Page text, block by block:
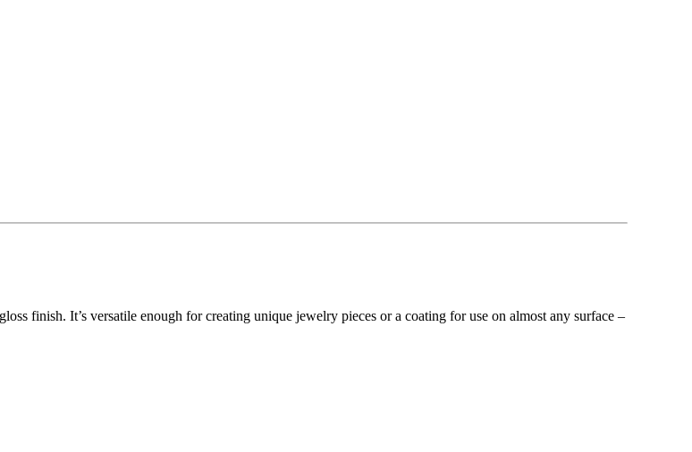
finish. It’s versatile enough for creating unique jewelry pieces or a coating for use on almost any surface –